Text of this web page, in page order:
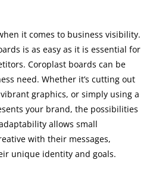
it comes to business visibility.
is as easy as it is essential for
Coroplast boards can be
need. Whether it’s cutting out
graphics, or simply using a
your brand, the possibilities
allows small
with their messages,
unique identity and goals.